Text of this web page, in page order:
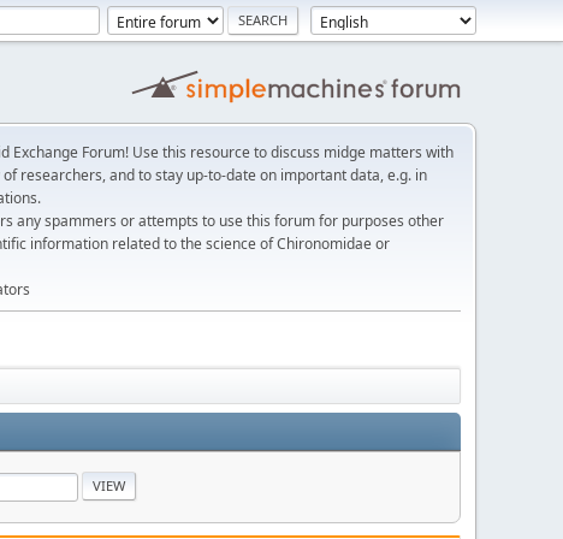
Exchange Forum! Use this resource to discuss midge matters with
researchers, and to stay up-to-date on important data, e.g. in
any spammers or attempts to use this forum for purposes other
information related to the science of Chironomidae or